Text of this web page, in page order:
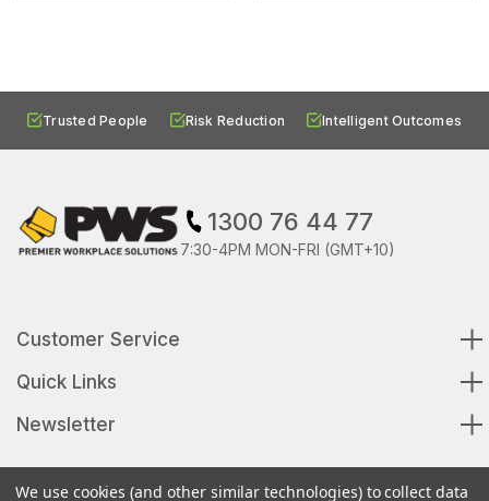
Trusted People Risk Reduction Intelligent Outcomes
1300 76 44 77
7:30-4PM MON-FRI (GMT+10)
Customer Service
Quick Links
Newsletter
We use cookies (and other similar technologies) to collect data